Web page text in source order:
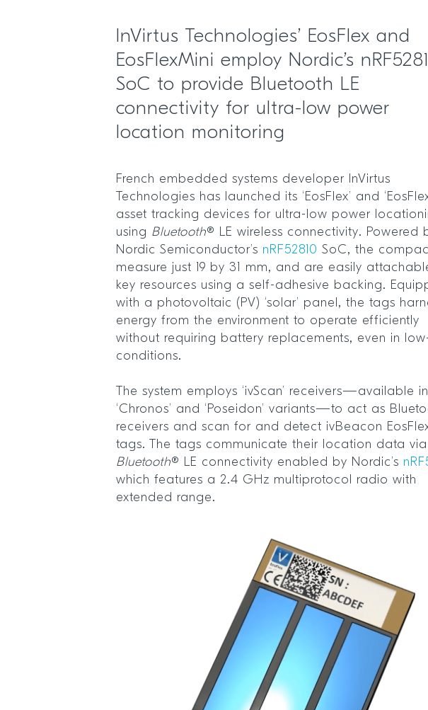
InVirtus Technologies’ EosFlex and
EosFlexMini employ Nordic’s
SoC to provide Bluetooth LE
connectivity for ultra-low power
location monitoring
French embedded systems developer InVirtus
Technologies has launched its ‘EosFlex’ and
asset tracking devices for ultra-low power
using Bluetooth® LE wireless connectivity. Powered
Nordic Semiconductor’s nRF52810 SoC, the
measure just 19 by 31 mm, and are easily
key resources using a self-adhesive backing.
with a photovoltaic (PV) ‘solar’ panel, the tags
energy from the environment to operate efficiently
without requiring battery replacements, even in
conditions.
The system employs ‘ivScan’ receivers—available in
‘Chronos’ and ‘Poseidon’ variants—to act as
receivers and scan for and detect ivBeacon
tags. The tags communicate their location data
Bluetooth® LE connectivity enabled by Nordic’s
which features a 2.4 GHz multiprotocol radio with
extended range.